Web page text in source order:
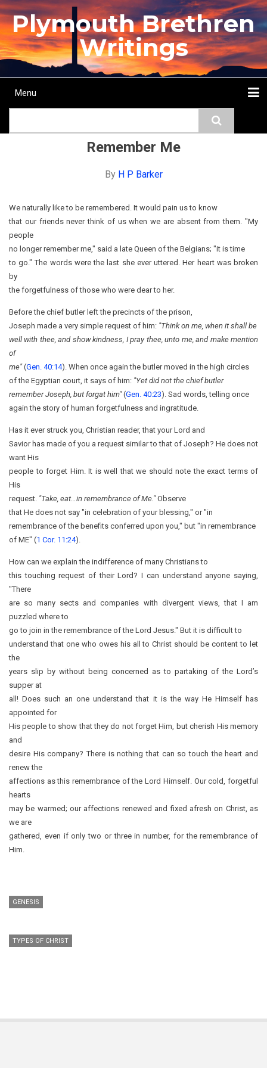
Skip
to
main
content
Plymouth Brethren
Writings
Main
Menu
Remember Me
By H P Barker
We naturally like to be remembered. It would pain us to know
that our friends never think of us when we are absent from them. "My
people
no longer remember me," said a late Queen of the Belgians; "it is time
to go." The words were the last she ever uttered. Her heart was broken
by
the forgetfulness of those who were dear to her.
Before the chief butler left the precincts of the prison,
Joseph made a very simple request of him: "Think on me, when it shall be
well with thee, and show kindness, I pray thee, unto me, and make mention
of
me"(Gen. 40:14). When once again the butler moved in the high circles
of the Egyptian court, it says of him: "Yet did not the chief butler
remember Joseph, but forgat him"(Gen. 40:23). Sad words, telling once
again the story of human forgetfulness and ingratitude.
Has it ever struck you, Christian reader, that your Lord and
Savior has made of you a request similar to that of Joseph? He does not
want His
people to forget Him. It is well that we should note the exact terms of
His
request. "Take, eat…in remembrance of Me."Observe
that He does not say "in celebration of your blessing," or "in
remembrance of the benefits conferred upon you," but "in remembrance
of ME" (1 Cor. 11:24).
How can we explain the indifference of many Christians to
this touching request of their Lord? I can understand anyone saying,
"There
are so many sects and companies with divergent views, that I am
puzzled where to
go to join in the remembrance of the Lord Jesus." But it is difficult to
understand that one who owes his all to Christ should be content to let
the
years slip by without being concerned as to partaking of the Lord’s
supper at
all! Does such an one understand that it is the way He Himself has
appointed for
His people to show that they do not forget Him, but cherish His memory
and
desire His company? There is nothing that can so touch the heart and
renew the
affections as this remembrance of the Lord Himself. Our cold, forgetful
hearts
may be warmed; our affections renewed and fixed afresh on Christ, as
we are
gathered, even if only two or three in number, for the remembrance of
Him.
GENESIS
TYPES OF CHRIST